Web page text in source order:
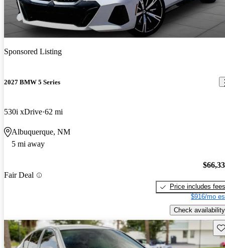
Sponsored Listing
2027 BMW 5 Series
530i xDrive 62 mi
Albuquerque, NM
5 mi away
Fair Deal
Price includes fees
$916/mo
Check availability